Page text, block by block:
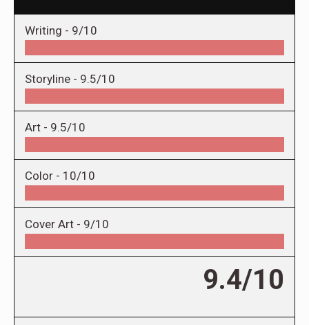
Writing - 9/10
Storyline - 9.5/10
Art - 9.5/10
Color - 10/10
Cover Art - 9/10
9.4/10